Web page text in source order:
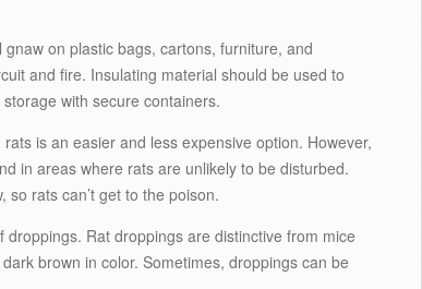
on plastic bags, cartons, furniture, and
and fire. Insulating material should be used to
with secure containers.
is an easier and less expensive option. However,
in areas where rats are unlikely to be disturbed.
rats can’t get to the poison.
droppings. Rat droppings are distinctive from mice
brown in color. Sometimes, droppings can be